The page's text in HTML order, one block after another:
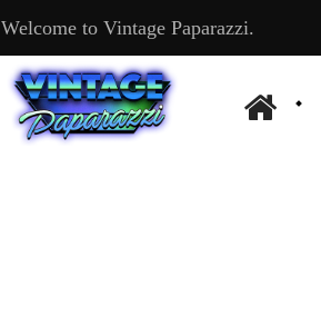
Welcome to Vintage Paparazzi.